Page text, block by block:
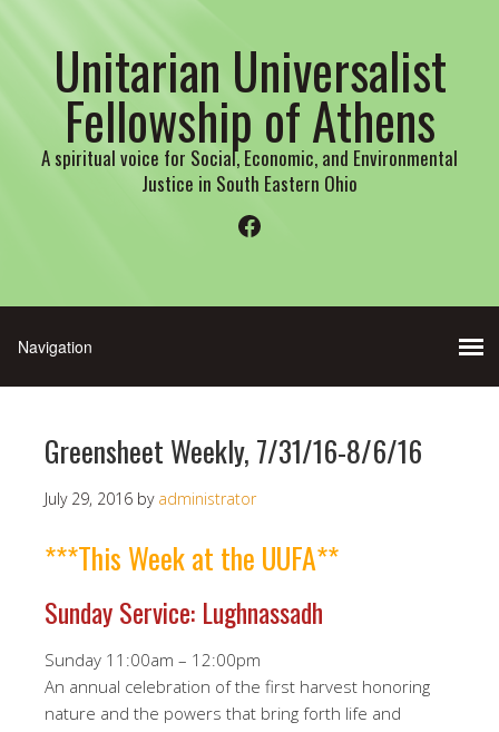
Unitarian Universalist
Fellowship of Athens
A spiritual voice for Social, Economic, and Environmental
Justice in South Eastern Ohio
Facebook
Greensheet Weekly, 7/31/16-8/6/16
July 29, 2016 by administrator
***This Week at the UUFA**
Sunday Service: Lughnassadh
Sunday 11:00am – 12:00pm
An annual celebration of the first harvest honoring
nature and the powers that bring forth life and